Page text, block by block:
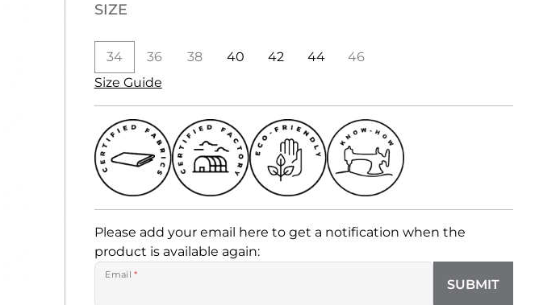
SIZE
34 36 38 40 42 44
46
Size Guide
Please add your email here to get a notification when the
product is available again:
Email *
SUBMIT